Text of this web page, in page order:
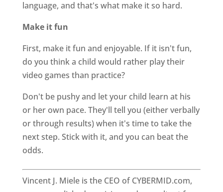
language, and that's what make it so hard.
Make it fun
First, make it fun and enjoyable. If it isn't fun,
do you think a child would rather play their
video games than practice?
Don't be pushy and let your child learn at his
or her own pace. They'll tell you (either verbally
or through results) when it's time to take the
next step. Stick with it, and you can beat the
odds.
Vincent J. Miele is the CEO of CYBERMID.com,